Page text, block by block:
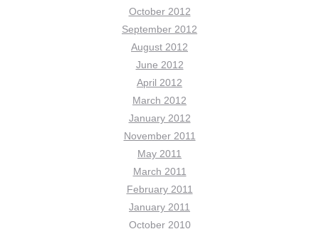
October 2012
September 2012
August 2012
June 2012
April 2012
March 2012
January 2012
November 2011
May 2011
March 2011
February 2011
January 2011
October 2010